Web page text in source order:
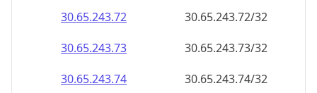
30.65.243.74
30.65.243.74/32
30.65.243.75
30.65.243.75/32
30.65.243.76
30.65.243.76/32